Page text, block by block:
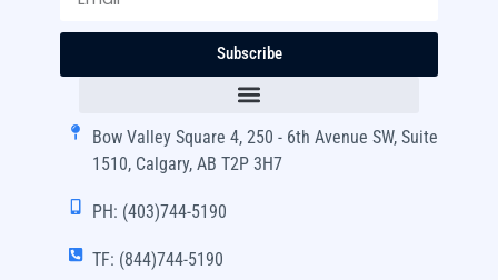
Subscribe
Bow Valley Square 4, 250 - 6th Avenue SW, Suite
1510, Calgary, AB T2P 3H7
PH: (403)744-5190
TF: (844)744-5190